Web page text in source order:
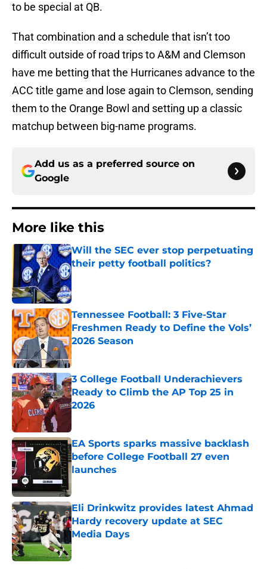
to be special at QB.
That combination and a schedule that isn’t too
difficult outside of road trips to A&M and Clemson
have me betting that the Hurricanes advance to the
ACC title game and lose again to Clemson, sending
them to the Orange Bowl and setting up a classic
matchup between big-name programs.
Add us as a preferred source on
Google
More like this
Will the SEC ever stop perpetuating
their petty football politics?
Published by on Invalid Date
Tennessee Football: 3 Five-Star
Freshmen Ready to Define the Vols’
2026 Season
Published by on Invalid Date
3 College Football Underachievers
Ready to Climb the AP Top 25 in
2026
EA Sports sparks massive backlash
before College Football 27 even
launches
Eli Drinkwitz provides latest Ahmad
Hardy recovery update at SEC
Media Days
Published by on Invalid Date